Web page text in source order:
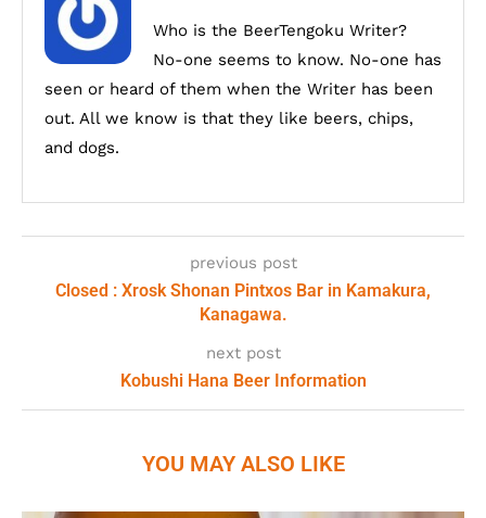
Who is the BeerTengoku Writer?
No-one seems to know. No-one has
seen or heard of them when the Writer has been
out. All we know is that they like beers, chips,
and dogs.
previous post
Closed : Xrosk Shonan Pintxos Bar in Kamakura,
Kanagawa.
next post
Kobushi Hana Beer Information
YOU MAY ALSO LIKE